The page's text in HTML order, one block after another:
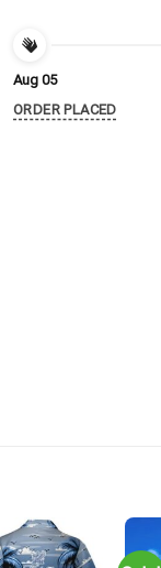
Aug 05
ORDER PLACED